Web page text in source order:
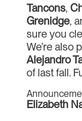
Tancons,
Grenidge,
sure you
We’re also
Alejandro
of last fall.
Elizabeth